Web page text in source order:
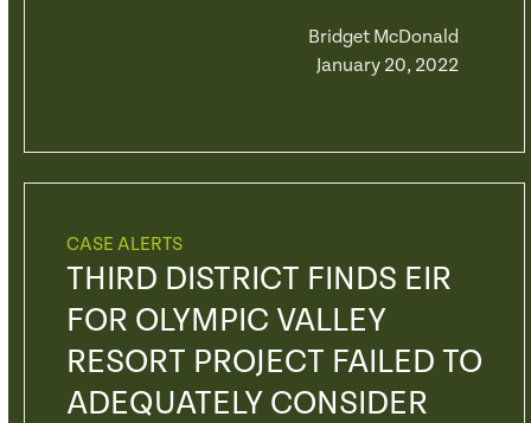
Bridget McDonald
January 20, 2022
CASE ALERTS
THIRD DISTRICT FINDS EIR
FOR OLYMPIC VALLEY
RESORT PROJECT FAILED TO
ADEQUATELY CONSIDER